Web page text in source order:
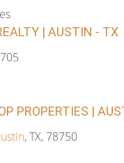
| AUSTIN - TX
PROPERTIES |
, TX, 78750